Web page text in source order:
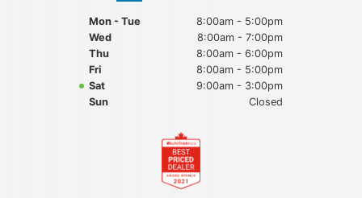
Mon - Tue
8:00am - 5:00pm
Wed
8:00am - 7:00pm
Thu
8:00am - 6:00pm
Fri
8:00am - 5:00pm
Sat
9:00am - 3:00pm
Sun
Closed